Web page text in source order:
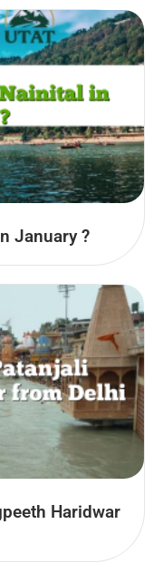
January ?
Haridwar